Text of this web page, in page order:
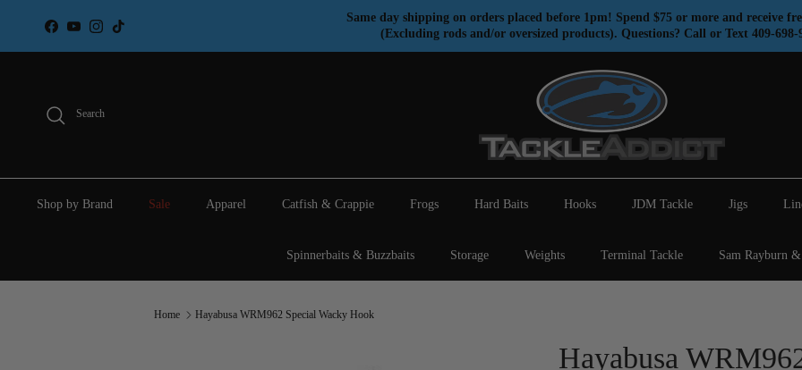
Facebook
YouTubeInstagramTikTok
Same day shipping on orders placed before 1pm! Spend $75 or more and receive
(Excluding rods and/or oversized products). Questions? Call or Text 409-698-
Search
Shop by Brand Sale Apparel Catfish & Crappie Frogs Hard Baits Hooks JDM Tackle Jigs
Spinnerbaits & Buzzbaits Storage Weights Terminal Tackle Sam Rayburn
Home Hayabusa WRM962 Special Wacky Hook
Hayabusa